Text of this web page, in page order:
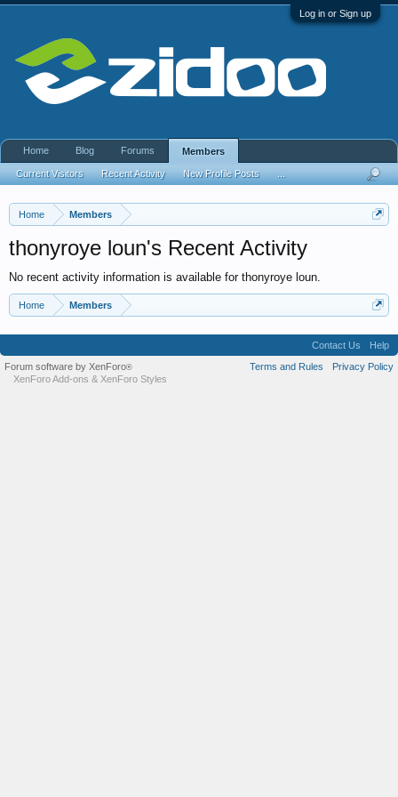
Log in or Sign up
Home Members
thonyroye loun's Recent Activity
No recent activity information is available for thonyroye loun.
Home Members
Home Blog Forums Members
Current Visitors Recent Activity New Profile Posts
Contact Us
Help
Terms and Rules
Privacy Policy
Forum software by XenForo®
XenForo Add-ons & XenForo Styles